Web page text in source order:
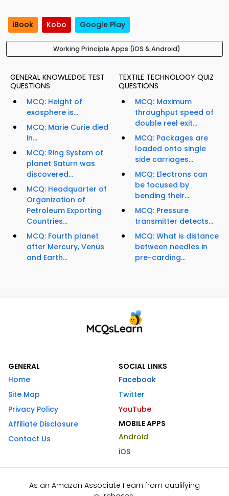
iBook Kobo Google Play
Working Principle Apps (iOS & Android)
GENERAL KNOWLEDGE TEST
QUESTIONS
MCQ: Height of
exosphere is...
MCQ: Marie Curie died
in...
MCQ: Ring System of
planet Saturn was
discovered...
MCQ: Headquarter of
Organization of
Petroleum Exporting
Countries...
MCQ: Fourth planet
after Mercury, Venus
and Earth...
TEXTILE TECHNOLOGY QUIZ
QUESTIONS
MCQ: Maximum
throughput speed of
double reel exit...
MCQ: Packages are
loaded onto single
side carriages...
MCQ: Electrons can
be focused by
bending their...
MCQ: Pressure
transmitter detects...
MCQ: What is distance
between needles in
pre-carding...
GENERAL
Home
Site Map
Privacy Policy
Affiliate Disclosure
Contact Us
SOCIAL LINKS
Facebook
Twitter
YouTube
MOBILE APPS
Android
iOS
As an Amazon Associate I earn from qualifying